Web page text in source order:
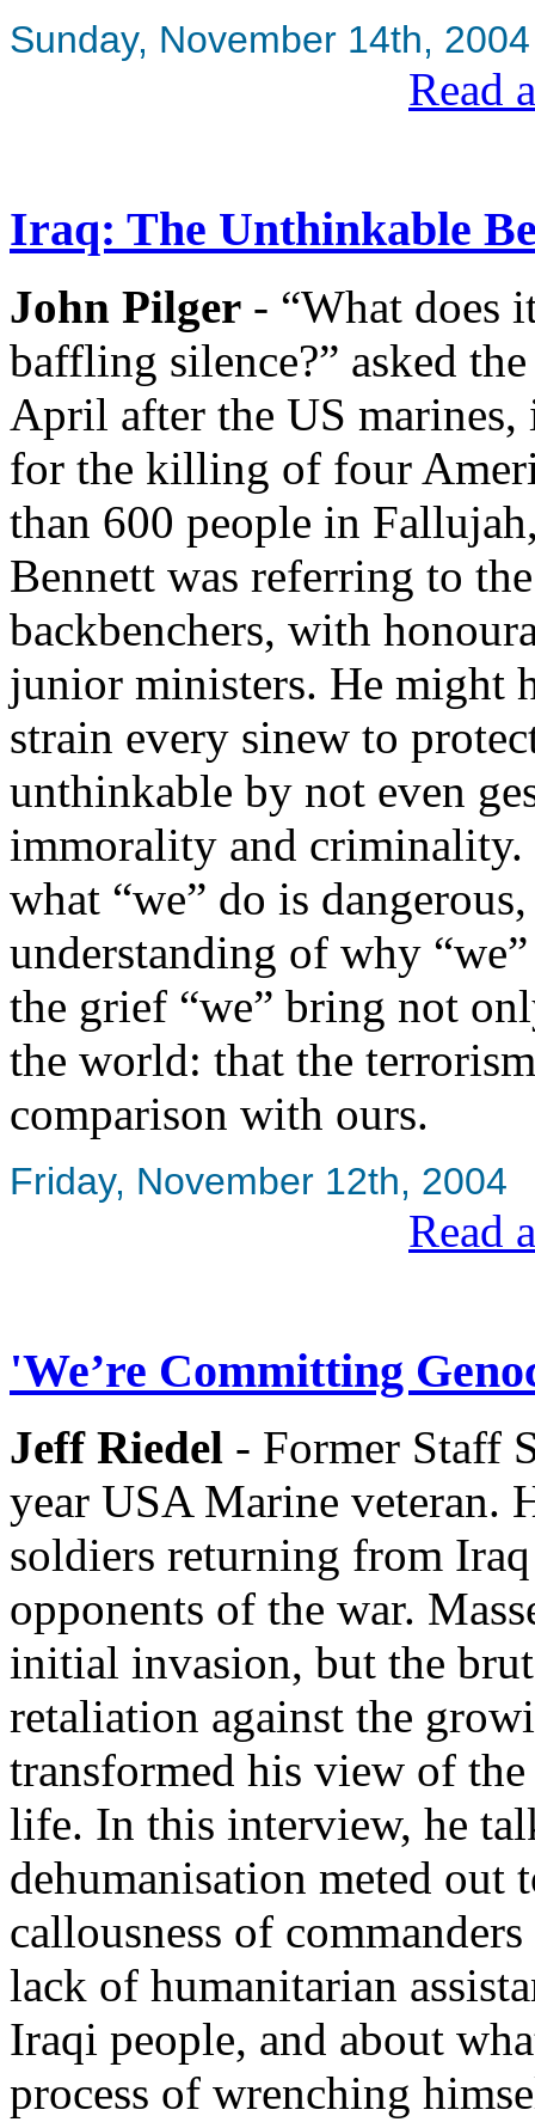
Sunday, November 14th, 2004
Read
Iraq: The Unthinkable
John Pilger - “What does
baffling silence?” asked
April after the US marines,
for the killing of four
than 600 people in
Bennett was referring to
backbenchers, with
junior ministers. He might
strain every sinew to
unthinkable by not even
immorality and criminality.
what “we” do is
understanding of why
the grief “we” bring not
the world: that the
comparison with ours.
Friday, November 12th, 2004
Read
'We’re Committing
Jeff Riedel - Former Staff
year USA Marine veteran.
soldiers returning from
opponents of the war.
initial invasion, but the
retaliation against the
transformed his view of
life. In this interview, he
dehumanisation meted
callousness of
lack of humanitarian
Iraqi people, and about
process of wrenching